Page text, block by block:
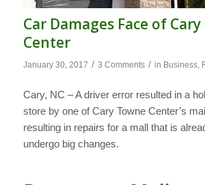
Car Damages Face of
Center
January 30, 2017 / 3 Comments / in Business,
Cary, NC – A driver error resulted in a
store by one of Cary Towne Center’s
resulting in repairs for a mall that is
undergo big changes.